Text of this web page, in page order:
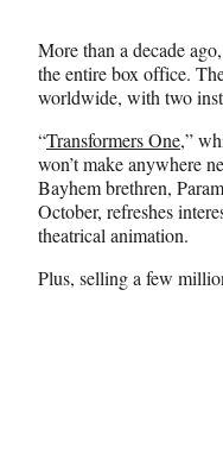
More than a decade
the entire box office.
worldwide, with two
“Transformers One,”
won’t make anywhere
Bayhem brethren,
October, refreshes
theatrical animation.
Plus, selling a few